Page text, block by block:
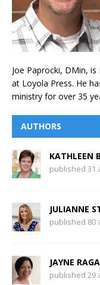
Joe Paprocki, DMin,
at Loyola Press. He
ministry for over 35
AUTHORS
KATHLEEN
published 31
JULIANNE
published 80
JAYNE
published 29